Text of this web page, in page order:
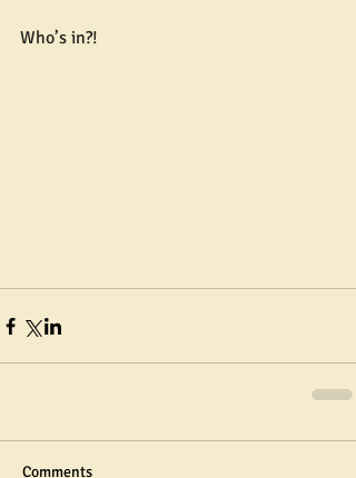
Who’s in?!
Comments